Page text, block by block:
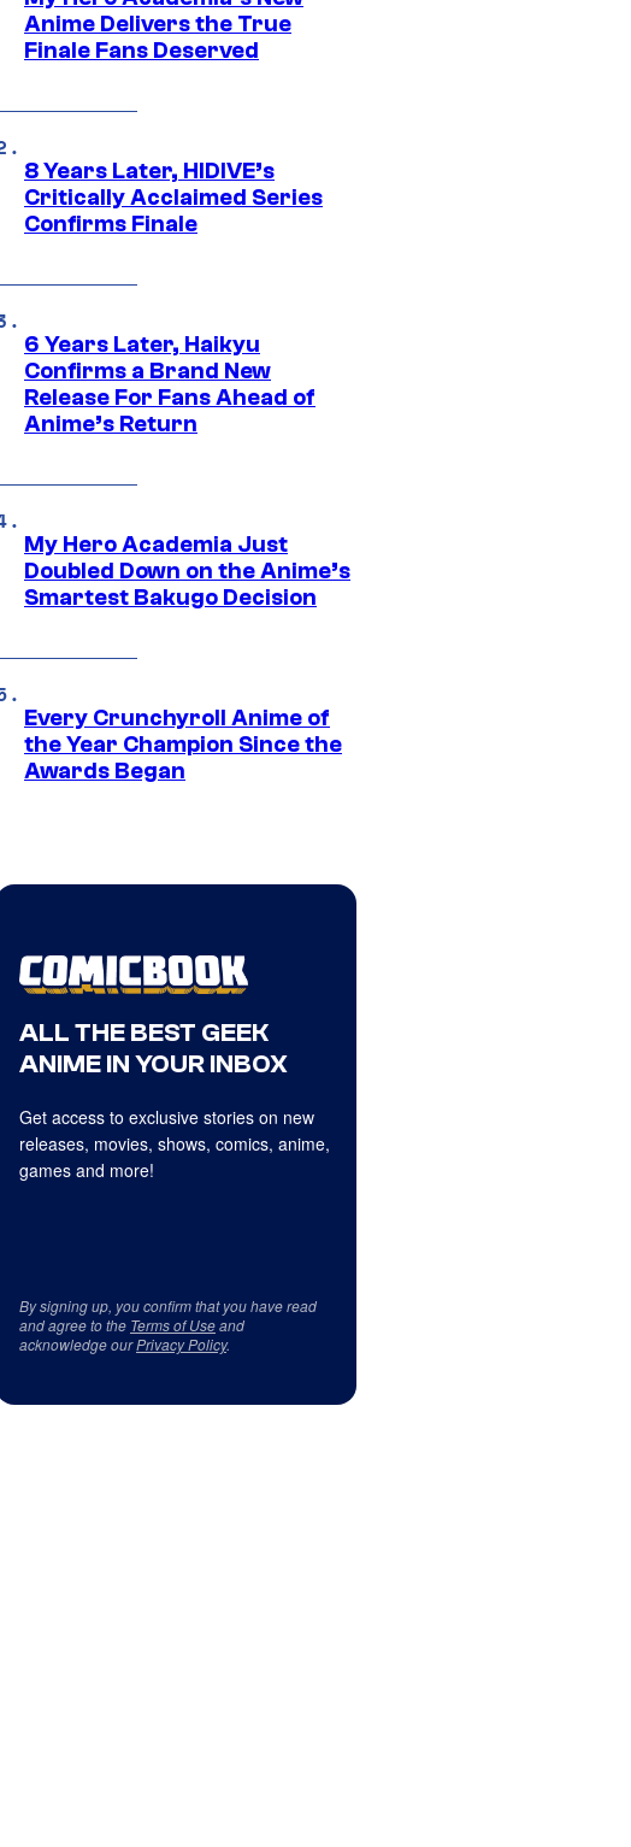
Anime Delivers the True
Finale Fans Deserved
8 Years Later, HIDIVE’s
Critically Acclaimed Series
Confirms Finale
6 Years Later, Haikyu
Confirms a Brand New
Release For Fans Ahead of
Anime’s Return
My Hero Academia Just
Doubled Down on the Anime’s
Smartest Bakugo Decision
Every Crunchyroll Anime of
the Year Champion Since the
Awards Began
ALL THE BEST GEEK
ANIME IN YOUR INBOX
Get access to exclusive stories on new
releases, movies, shows, comics, anime,
games and more!
By signing up, you confirm that you have read
and agree to the Terms of Useand
acknowledge ourPrivacy Policy.